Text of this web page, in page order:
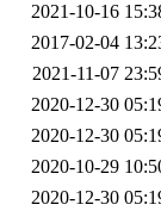
2021-10-16
2017-02-04
2021-11-07
2020-12-30
2020-12-30
2020-10-29
2020-12-30